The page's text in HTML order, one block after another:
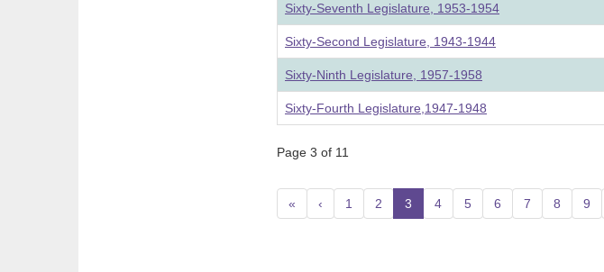
Sixty-Seventh Legislature, 1953-1954
Sixty-Second Legislature, 1943-1944
Sixty-Ninth Legislature, 1957-1958
Sixty-Fourth Legislature,1947-1948
Page 3 of 11
« ‹ 1 2 3 (current)
4 5 6 7 8 9